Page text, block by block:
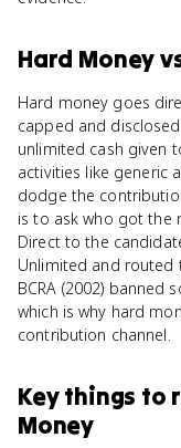
Hard Money
Hard money goes
capped and
unlimited cash given
activities like generic
dodge the
is to ask who got the
Direct to the
Unlimited and routed
BCRA (2002) banned
which is why hard
contribution channel.
Key things to
Money